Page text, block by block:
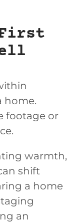
home.
footage or
warmth,
shift
a home
an